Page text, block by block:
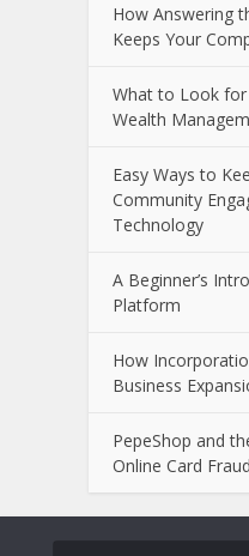
How Answering
Keeps Your
What to Look for
Wealth
Easy Ways to
Community
Technology
A Beginner’s
Platform
How
Business
PepeShop and
Online Card